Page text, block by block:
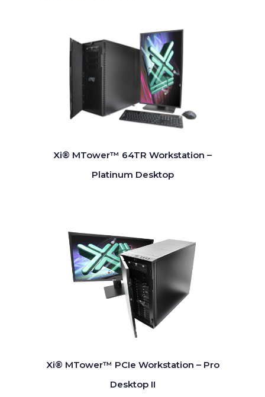
Xi® MTower™ 64TR Workstation –
Platinum Desktop
Xi® MTower™ PCIe Workstation – Pro
Desktop II